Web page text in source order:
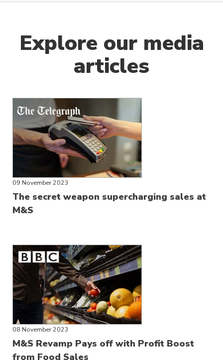
Explore our media
articles
09 November 2023
The secret weapon supercharging sales at
M&S
08 November 2023
M&S Revamp Pays off with Profit Boost
from Food Sales